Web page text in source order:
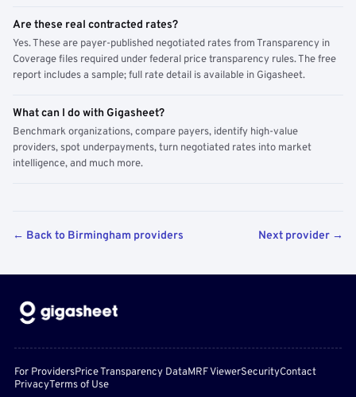
Are these real contracted rates?
Yes. These are payer-published negotiated rates from Transparency in
Coverage files required under federal price transparency rules. The free
report includes a sample; full rate detail is available in Gigasheet.
What can I do with Gigasheet?
Benchmark organizations, compare payers, identify high-value
providers, spot underpayments, turn negotiated rates into market
intelligence, and much more.
← Back to Birmingham providers Next provider →
For ProvidersPrice Transparency DataMRF ViewerSecurityContact
PrivacyTerms of Use